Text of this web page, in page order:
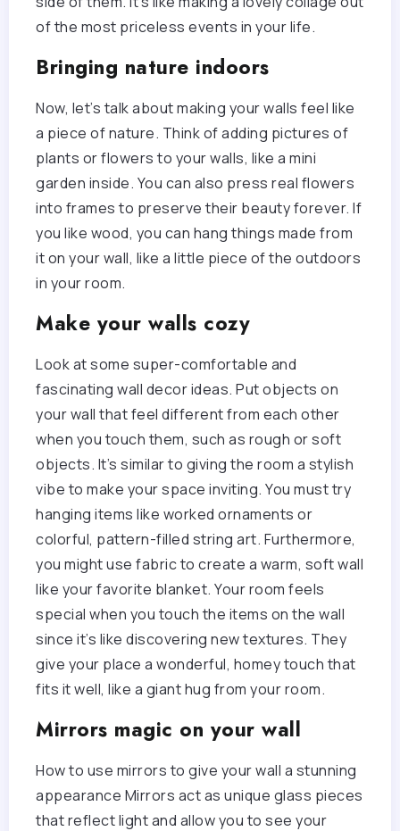
of the most priceless events in your life.
Bringing nature indoors
Now, let’s talk about making your walls feel like
a piece of nature. Think of adding pictures of
plants or flowers to your walls, like a mini
garden inside. You can also press real flowers
into frames to preserve their beauty forever. If
you like wood, you can hang things made from
it on your wall, like a little piece of the outdoors
in your room.
Make your walls cozy
Look at some super-comfortable and
fascinating wall decor ideas. Put objects on
your wall that feel different from each other
when you touch them, such as rough or soft
objects. It’s similar to giving the room a stylish
vibe to make your space inviting. You must try
hanging items like worked ornaments or
colorful, pattern-filled string art. Furthermore,
you might use fabric to create a warm, soft wall
like your favorite blanket. Your room feels
special when you touch the items on the wall
since it’s like discovering new textures. They
give your place a wonderful, homey touch that
fits it well, like a giant hug from your room.
Mirrors magic on your wall
How to use mirrors to give your wall a stunning
appearance Mirrors act as unique glass pieces
that reflect light and allow you to see your